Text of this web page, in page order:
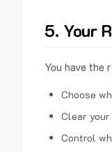
5. Your
You have the
Choose
Clear
Control